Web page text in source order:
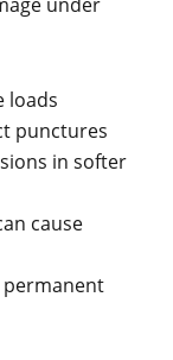
loads
punctures
in softer
cause
permanent